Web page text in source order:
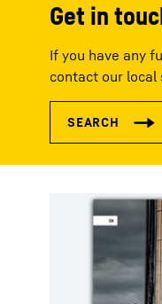
Get in
If you have any
contact our local